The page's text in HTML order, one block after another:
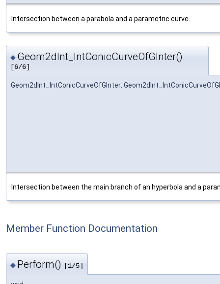
Intersection between a parabola and a parametric curve.
◆ Geom2dInt_IntConicCurveOfGInter()
[6/6]
Intersection between the main branch of an hyperbola and a
Member Function Documentation
◆ Perform() [1/5]